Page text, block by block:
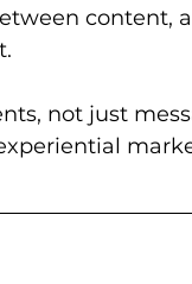
content,
not just